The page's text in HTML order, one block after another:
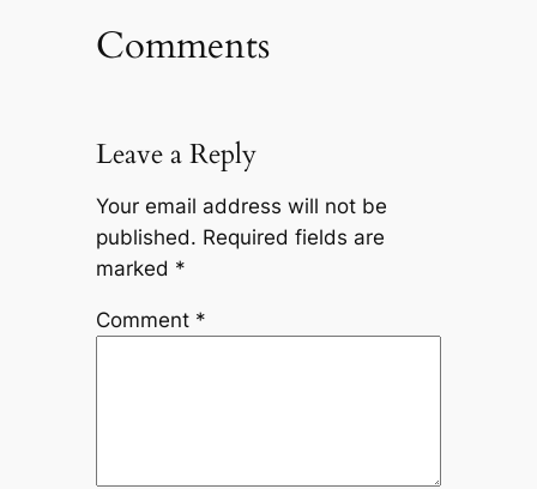
Comments
Leave a Reply
Your email address will not be
published. Required fields are
marked *
Comment *